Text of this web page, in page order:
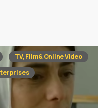
*
TV, Film & Online Video